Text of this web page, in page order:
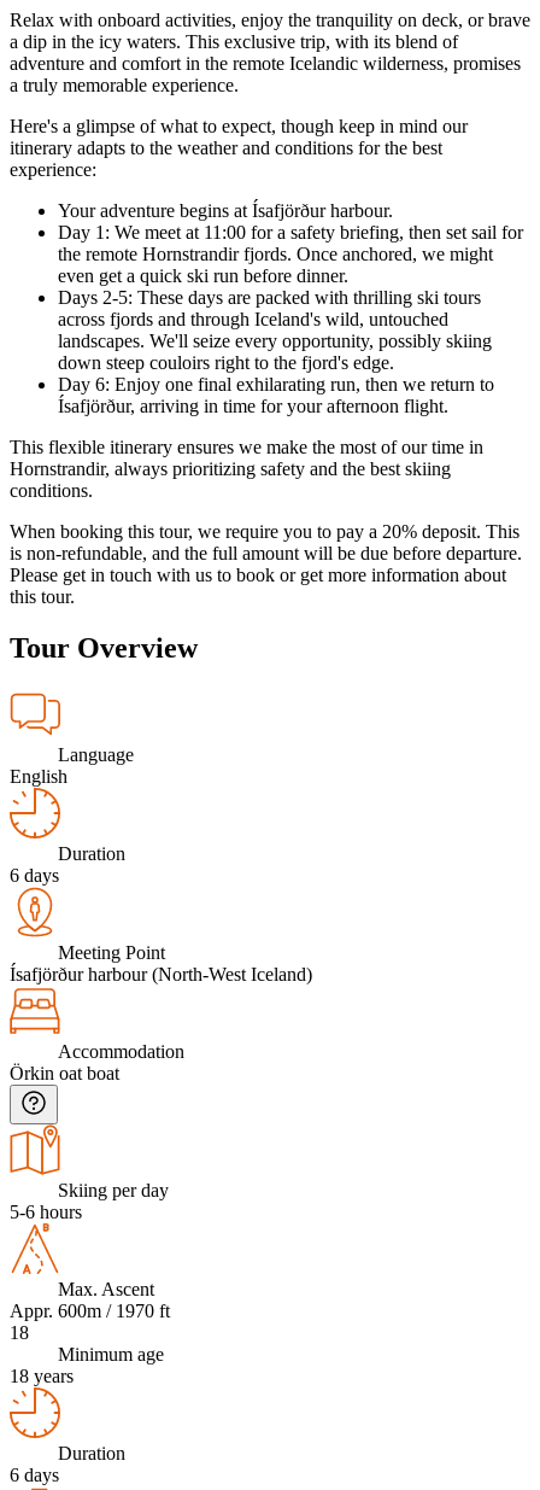
Relax with onboard activities, enjoy the tranquility on deck, or brave
a dip in the icy waters. This exclusive trip, with its blend of
adventure and comfort in the remote Icelandic wilderness, promises
a truly memorable experience.
Here's a glimpse of what to expect, though keep in mind our
itinerary adapts to the weather and conditions for the best
experience:
Your adventure begins at Ísafjörður harbour.
Day 1: We meet at 11:00 for a safety briefing, then set sail for
the remote Hornstrandir fjords. Once anchored, we might
even get a quick ski run before dinner.
Days 2-5: These days are packed with thrilling ski tours
across fjords and through Iceland's wild, untouched
landscapes. We'll seize every opportunity, possibly skiing
down steep couloirs right to the fjord's edge.
Day 6: Enjoy one final exhilarating run, then we return to
Ísafjörður, arriving in time for your afternoon flight.
This flexible itinerary ensures we make the most of our time in
Hornstrandir, always prioritizing safety and the best skiing
conditions.
When booking this tour, we require you to pay a 20% deposit. This
is non-refundable, and the full amount will be due before departure.
Please get in touch with us to book or get more information about
this tour.
Tour Overview
Language
English
Duration
6 days
Meeting Point
Ísafjörður harbour (North-West Iceland)
Accommodation
Örkin oat boat
Skiing per day
5-6 hours
Max. Ascent
Appr. 600m / 1970 ft
18
Minimum age
18 years
Duration
6 days